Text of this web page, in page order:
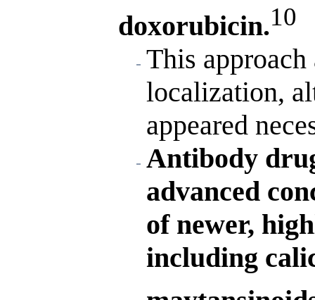
doxorubicin.10
This
localization,
appeared
Antibody
advanced
of newer,
including